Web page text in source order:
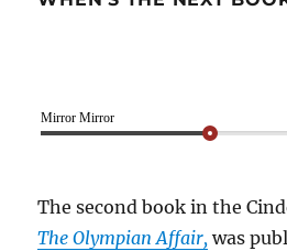
Mirror Mirror
The second book in the
The Olympian Affair, was